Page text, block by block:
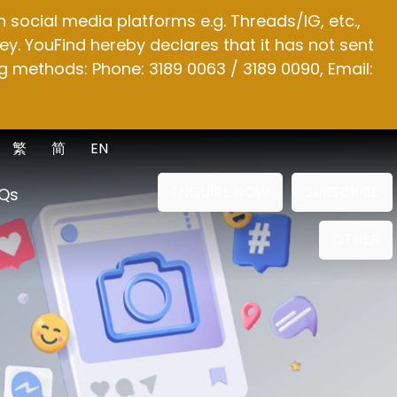
media platforms e.g. Threads/IG, etc.,
YouFind hereby declares that it has not sent
Phone: 3189 0063 / 3189 0090, Email:
EN
简
繁